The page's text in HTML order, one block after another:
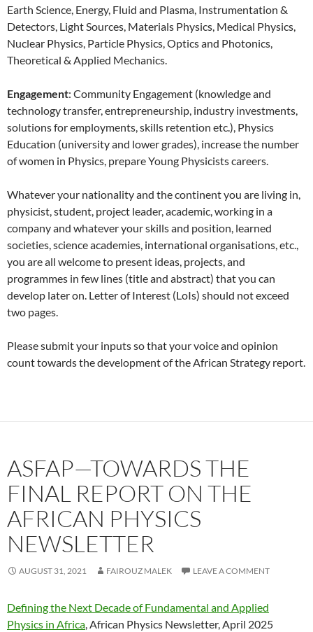
Earth Science, Energy, Fluid and Plasma, Instrumentation &
Detectors, Light Sources, Materials Physics, Medical Physics,
Nuclear Physics, Particle Physics, Optics and Photonics,
Theoretical & Applied Mechanics.
Engagement: Community Engagement (knowledge and
technology transfer, entrepreneurship, industry investments,
solutions for employments, skills retention etc.), Physics
Education (university and lower grades), increase the number
of women in Physics, prepare Young Physicists careers.
Whatever your nationality and the continent you are living in,
physicist, student, project leader, academic, working in a
company and whatever your skills and position, learned
societies, science academies, international organisations, etc.,
you are all welcome to present ideas, projects, and
programmes in few lines (title and abstract) that you can
develop later on. Letter of Interest (LoIs) should not exceed
two pages.
Please submit your inputs so that your voice and opinion
count towards the development of the African Strategy report.
ASFAP—TOWARDS THE
FINAL REPORT ON THE
AFRICAN PHYSICS
NEWSLETTER
AUGUST 31, 2021 FAIROUZ MALEK LEAVE A COMMENT
Defining the Next Decade of Fundamental and Applied
Physics in Africa , African Physics Newsletter, April 2025